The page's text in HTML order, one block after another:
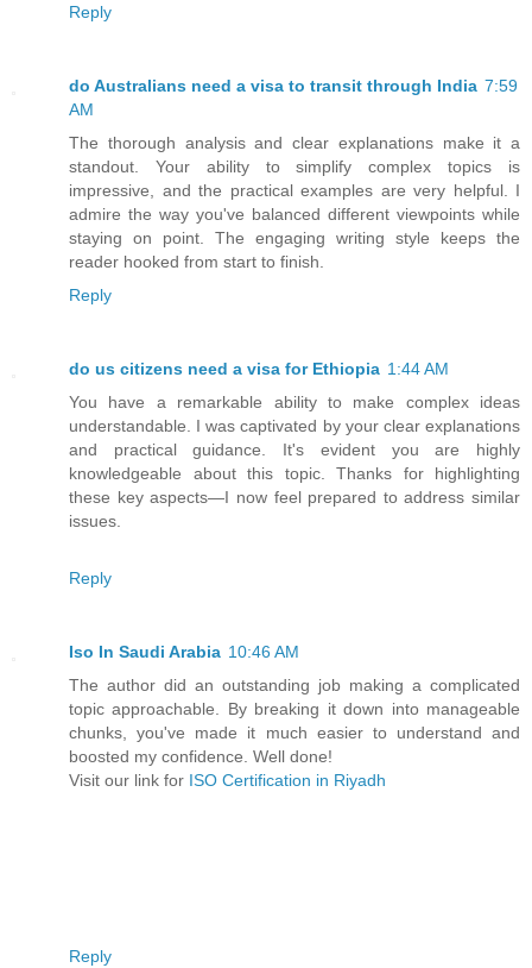
Reply
do Australians need a visa to transit through India 7:59
AM
The thorough analysis and clear explanations make it a
standout. Your ability to simplify complex topics is
impressive, and the practical examples are very helpful. I
admire the way you've balanced different viewpoints while
staying on point. The engaging writing style keeps the
reader hooked from start to finish.
Reply
do us citizens need a visa for Ethiopia 1:44 AM
You have a remarkable ability to make complex ideas
understandable. I was captivated by your clear explanations
and practical guidance. It's evident you are highly
knowledgeable about this topic. Thanks for highlighting
these key aspects—I now feel prepared to address similar
issues.
Reply
Iso In Saudi Arabia 10:46 AM
The author did an outstanding job making a complicated
topic approachable. By breaking it down into manageable
chunks, you've made it much easier to understand and
boosted my confidence. Well done!
Visit our link for ISO Certification in Riyadh
Reply